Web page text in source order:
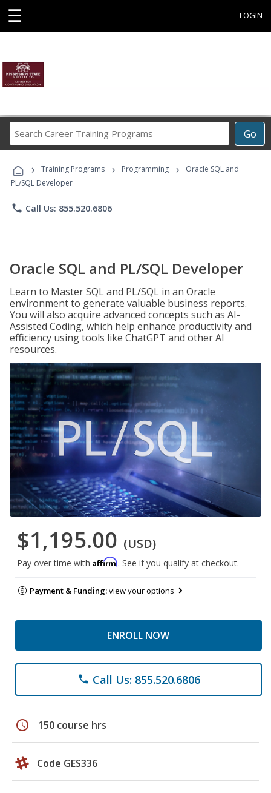
☰ LOGIN
Go
Career
Programs
› Training Programs › Programming ›
Oracle SQL and
PL/SQL Developer
phone Call Us: 855.520.6806
Oracle SQL and PL/SQL Developer
Learn to Master SQL and PL/SQL in an Oracle
environment to generate valuable business reports.
You will also acquire advanced concepts such as AI-
Assisted Coding, which help enhance productivity and
efficiency using tools like ChatGPT and other AI
resources.
$1,195.00 (USD)
Pay over time with Affirm. See if you qualify at checkout.
Payment & Funding:view your options
ENROLL NOW
phone Call Us: 855.520.6806
schedule 150 course hrs
Code GES336